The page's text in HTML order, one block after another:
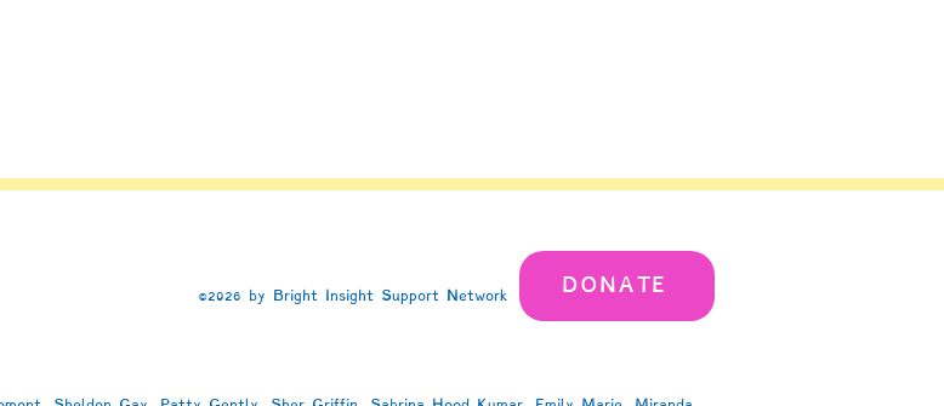
©2026 by Bright Insight Support Network DONATE